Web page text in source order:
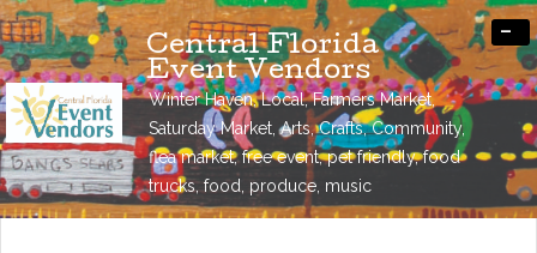
Central Florida
Event Vendors
Winter Haven, Local, Farmers Market,
Saturday Market, Arts, Crafts, Community,
flea market, free event, pet friendly, food
trucks, food, produce, music
-